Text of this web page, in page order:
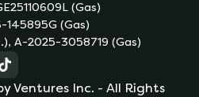
(Gas)
145895G (Gas)
A-2025-3058719 (Gas)
tab)
a new tab)
in a new tab)
in a new tab)
Ventures Inc. - All Rights